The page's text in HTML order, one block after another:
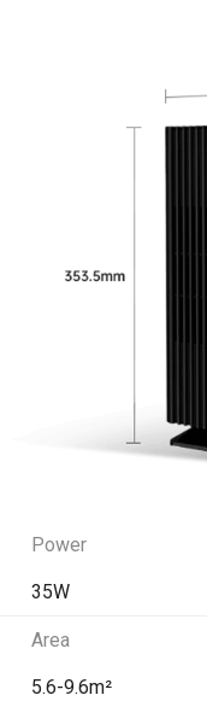
Power
35W
Area
5.6-9.6m²